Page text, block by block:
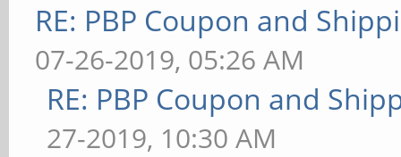
RE: PBP Coupon and
07-26-2019, 05:26 AM
RE: PBP Coupon and
27-2019, 10:30 AM